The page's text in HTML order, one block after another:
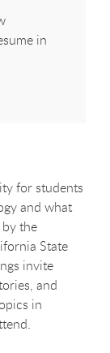
in
for students
and what
the
State
invite
and
in